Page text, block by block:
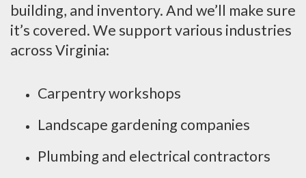
building, and inventory. And we’ll make sure
it’s covered. We support various industries
across Virginia:
Carpentry workshops
Landscape gardening companies
Plumbing and electrical contractors